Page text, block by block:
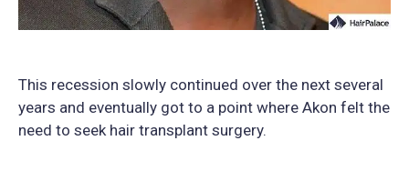
This recession slowly continued over the next several
years and eventually got to a point where Akon felt the
need to seek hair transplant surgery.